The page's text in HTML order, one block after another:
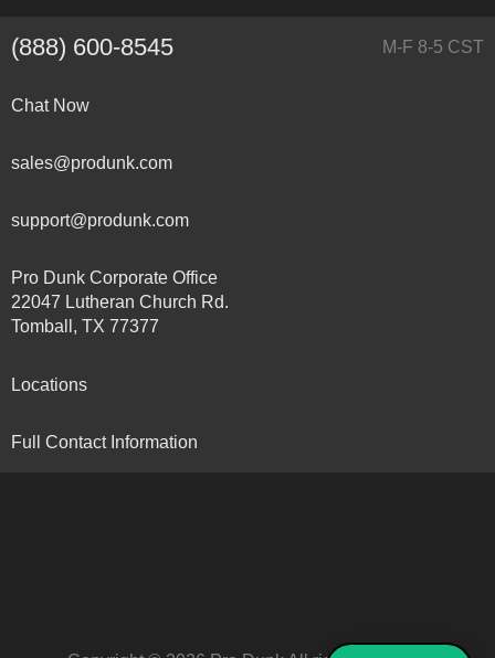
(888) 600-8545 M-F 8-5 CST
Chat Now
sales@produnk.com
support@produnk.com
Pro Dunk Corporate Office
22047 Lutheran Church Rd.
Tomball, TX 77377
Locations
Full Contact Information